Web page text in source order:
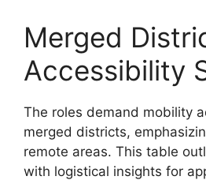
Merged
Accessibility
The roles demand mobility
merged districts,
remote areas. This table
with logistical insights for